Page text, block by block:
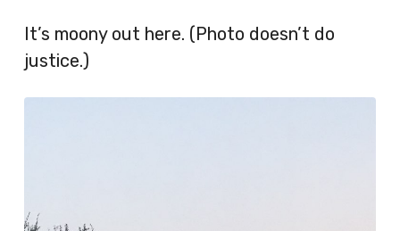
It’s moony out here. (Photo doesn’t do
justice.)